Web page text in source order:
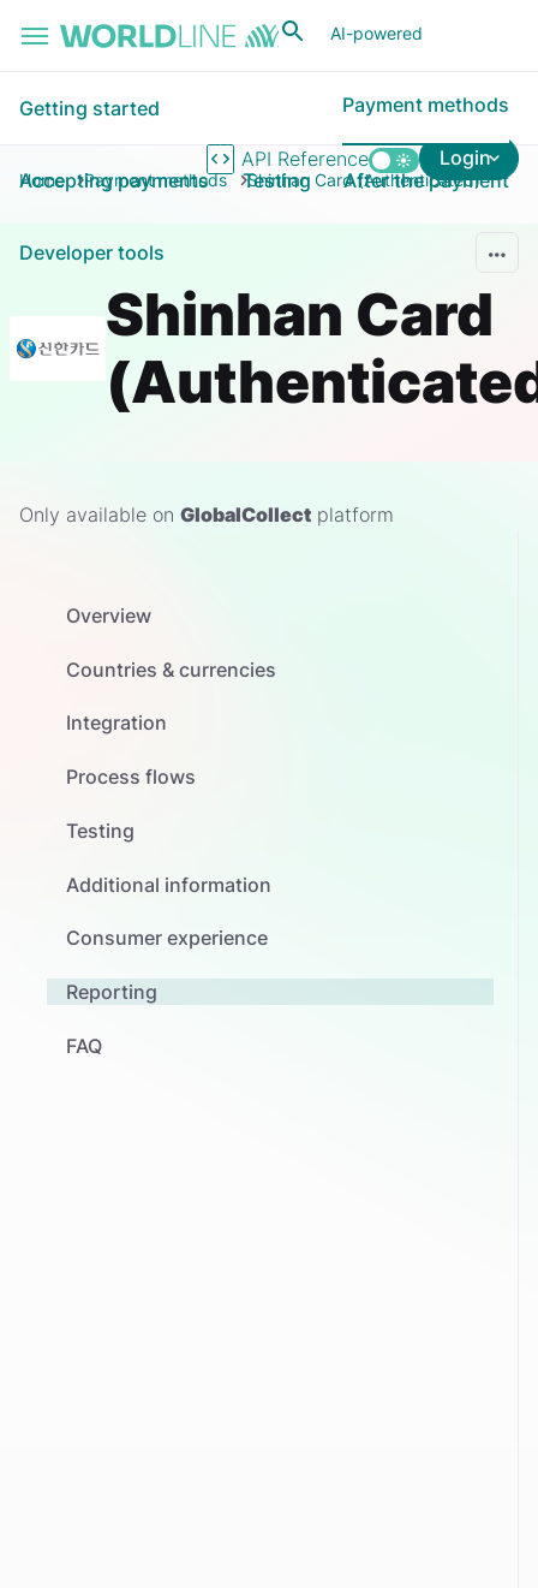
AI-powered
API Reference Login
Getting started Payment methods
Accepting payments Testing After the payment
Developer tools
Home Payment methods Shinhan Card (Authenticated)
Shinhan Card
Only available on GlobalCollect platform
Overview
Countries & currencies
Integration
Process flows
Testing
Additional information
Consumer experience
Reporting
FAQ